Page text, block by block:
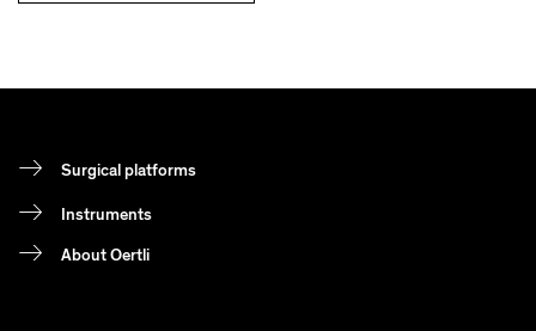
Surgical platforms
Instruments
About Oertli